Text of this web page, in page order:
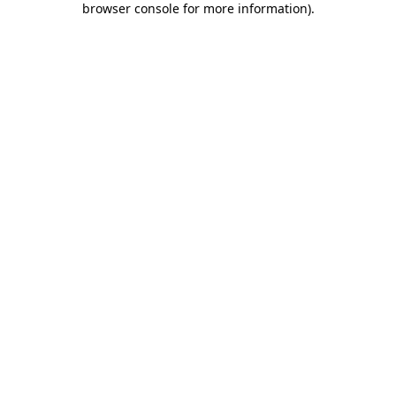
browser console for more information).